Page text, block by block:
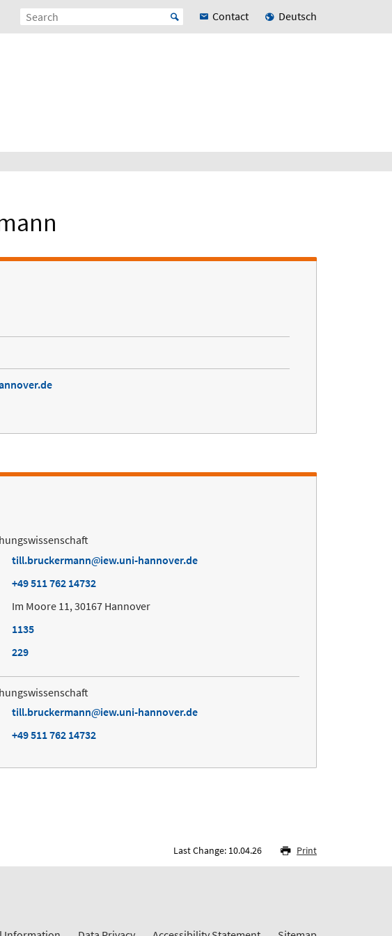
Contact Deutsch
till.bruckermann
iew.uni-hannover.de
+49 511 762 14732
Im Moore 11, 30167 Hannover
1135
229
till.bruckermann
iew.uni-hannover.de
+49 511 762 14732
Last Change: 10.04.26 Print